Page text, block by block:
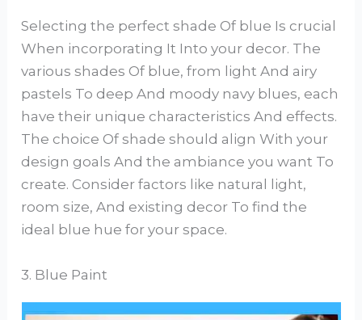
Selecting the perfect shade Of blue Is crucial
When incorporating It Into your decor. The
various shades Of blue, from light And airy
pastels To deep And moody navy blues, each
have their unique characteristics And effects.
The choice Of shade should align With your
design goals And the ambiance you want To
create. Consider factors like natural light,
room size, And existing decor To find the
ideal blue hue for your space.
3. Blue Paint